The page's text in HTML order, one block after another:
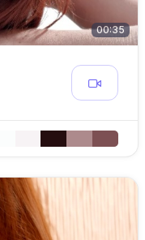
00:35